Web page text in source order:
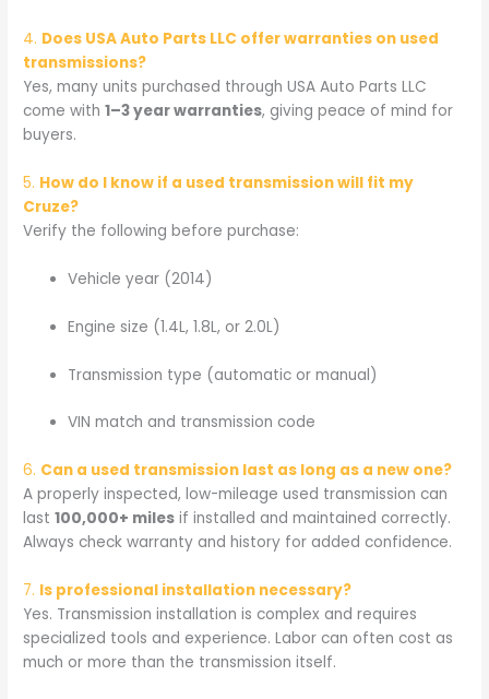
4. Does USA Auto Parts LLC offer warranties on used
transmissions?
Yes, many units purchased through USA Auto Parts LLC
come with1–3 year warranties, giving peace of mind for
buyers.
5. How do I know if a used transmission will fit my
Cruze?
Verify the following before purchase:
Vehicle year (2014)
Engine size (1.4L, 1.8L, or 2.0L)
Transmission type (automatic or manual)
VIN match and transmission code
6. Can a used transmission last as long as a new one?
A properly inspected, low-mileage used transmission can
last100,000+ miles if installed and maintained correctly.
Always check warranty and history for added confidence.
7. Is professional installation necessary?
Yes. Transmission installation is complex and requires
specialized tools and experience. Labor can often cost as
much or more than the transmission itself.